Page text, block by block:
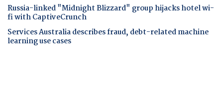
Russia-linked "Midnight Blizzard" group hijacks hotel wi-
fi with CaptiveCrunch
Services Australia describes fraud, debt-related machine
learning use cases